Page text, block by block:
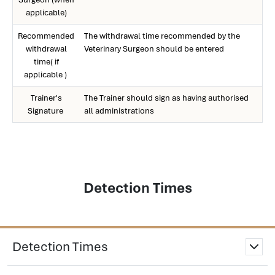
applicable)
Recommended
withdrawal
time( if
applicable )
The withdrawal time recommended by the
Veterinary Surgeon should be entered
Trainer's
Signature
The Trainer should sign as having authorised
all administrations
Detection Times
Detection Times